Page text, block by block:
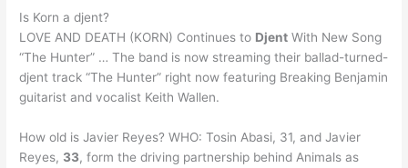
Is Korn a djent?
LOVE AND DEATH (KORN) Continues to Djent With New Song
“The Hunter” … The band is now streaming their ballad-turned-
djent track “The Hunter” right now featuring Breaking Benjamin
guitarist and vocalist Keith Wallen.
How old is Javier Reyes? WHO: Tosin Abasi, 31, and Javier
Reyes, 33, form the driving partnership behind Animals as